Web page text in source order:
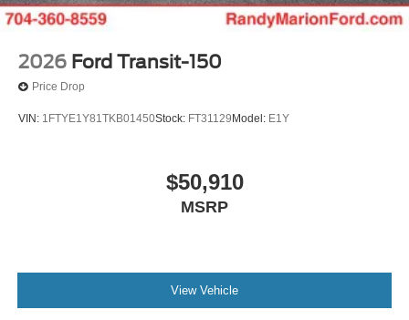
2026 Ford Transit-150
Price Drop
VIN: 1FTYE1Y81TKB01450Stock: FT31129 Model: E1Y
$50,910
MSRP
View Vehicle